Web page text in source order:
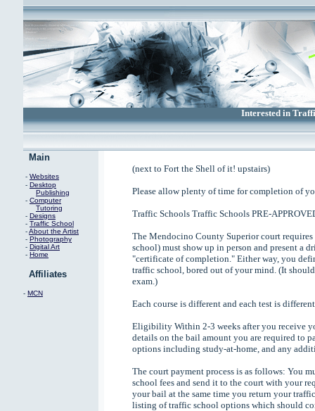
Interested in
Main
- Websites
- Desktop
Publishing
- Computer
Tutoring
- Designs
- Traffic School
-About the Artist
- Photography
- Digital Art
- Home
Affiliates
- MCN
(next to Fort the Shell of it! upstairs)
Please allow plenty of time for completion of
Traffic Schools Traffic Schools PRE-
The Mendocino County Superior court
school) must show up in person and present a
"certificate of completion." Either way, you
traffic school, bored out of your mind. (It
exam.)
Each course is different and each test is
Eligibility Within 2-3 weeks after you receive
details on the bail amount you are required to
options including study-at-home, and any
The court payment process is as follows: You
school fees and send it to the court with your
your bail at the same time you return your
listing of traffic school options which should